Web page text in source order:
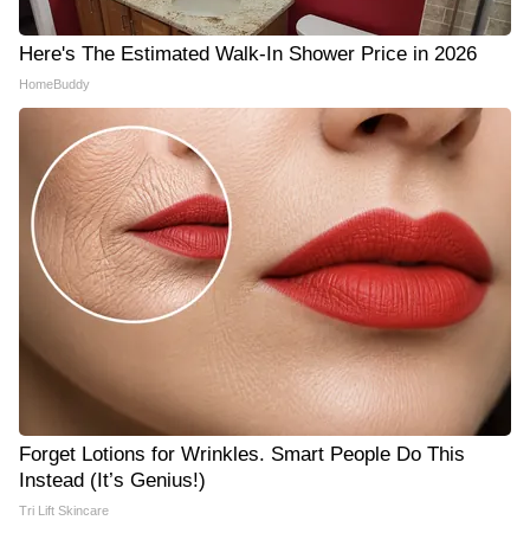
Here's The Estimated Walk-In Shower Price in 2026
HomeBuddy
Forget Lotions for Wrinkles. Smart People Do This
Instead (It’s Genius!)
Tri Lift Skincare